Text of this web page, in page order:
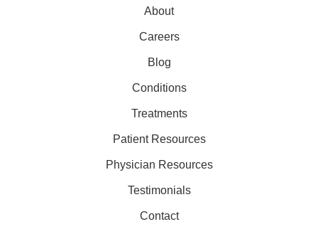
About
Careers
Blog
Conditions
Treatments
Patient Resources
Physician Resources
Testimonials
Contact